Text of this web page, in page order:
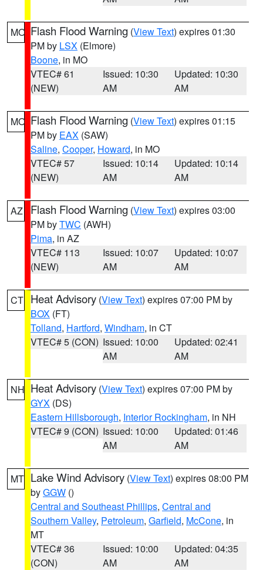
MO Flash Flood Warning (View Text) expires 01:30
PM by LSX (Elmore)
Boone, in MO
VTEC# 61
(NEW)
Issued: 10:30
AM
Updated: 10:30
AM
MO Flash Flood Warning (View Text) expires 01:15
PM by EAX (SAW)
Saline, Cooper, Howard, in MO
VTEC# 57
(NEW)
Issued: 10:14
AM
Updated: 10:14
AM
AZ Flash Flood Warning (View Text) expires 03:00
PM byTWC (AWH)
Pima, in AZ
VTEC# 113
(NEW)
Issued: 10:07
AM
Updated: 10:07
AM
CT Heat Advisory (View Text) expires 07:00 PM by
BOX (FT)
Tolland, Hartford, Windham, in CT
VTEC# 5 (CON) Issued: 10:00
AM
Updated: 02:41
AM
NH Heat Advisory (View Text) expires 07:00 PM by
GYX (DS)
Eastern Hillsborough, Interior Rockingham, in NH
VTEC# 9 (CON) Issued: 10:00
AM
Updated: 01:46
AM
MT Lake Wind Advisory (View Text) expires 08:00 PM
byGGW ()
Central and Southeast Phillips, Central and
Southern Valley, Petroleum, Garfield, McCone, in
MT
VTEC# 36
(CON)
Issued: 10:00
AM
Updated: 04:35
AM